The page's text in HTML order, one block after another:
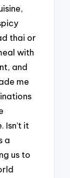
thai or
with
and
me
Isn’t it
a
us to